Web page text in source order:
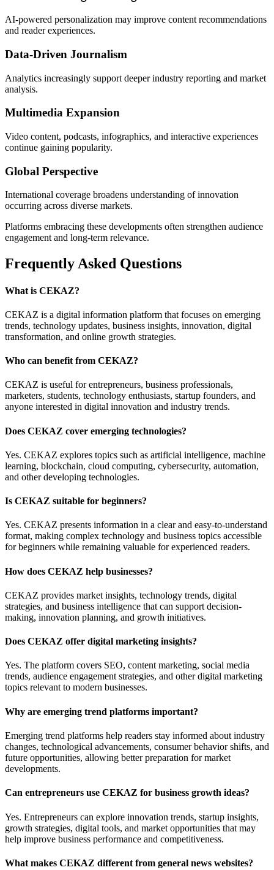
AI-powered personalization may improve content recommendations
and reader experiences.
Data-Driven Journalism
Analytics increasingly support deeper industry reporting and market
analysis.
Multimedia Expansion
Video content, podcasts, infographics, and interactive experiences
continue gaining popularity.
Global Perspective
International coverage broadens understanding of innovation
occurring across diverse markets.
Platforms embracing these developments often strengthen audience
engagement and long-term relevance.
Frequently Asked Questions
What is CEKAZ?
CEKAZ is a digital information platform that focuses on emerging
trends, technology updates, business insights, innovation, digital
transformation, and online growth strategies.
Who can benefit from CEKAZ?
CEKAZ is useful for entrepreneurs, business professionals,
marketers, students, technology enthusiasts, startup founders, and
anyone interested in digital innovation and industry trends.
Does CEKAZ cover emerging technologies?
Yes. CEKAZ explores topics such as artificial intelligence, machine
learning, blockchain, cloud computing, cybersecurity, automation,
and other developing technologies.
Is CEKAZ suitable for beginners?
Yes. CEKAZ presents information in a clear and easy-to-understand
format, making complex technology and business topics accessible
for beginners while remaining valuable for experienced readers.
How does CEKAZ help businesses?
CEKAZ provides market insights, technology trends, digital
strategies, and business intelligence that can support decision-
making, innovation planning, and growth initiatives.
Does CEKAZ offer digital marketing insights?
Yes. The platform covers SEO, content marketing, social media
trends, audience engagement strategies, and other digital marketing
topics relevant to modern businesses.
Why are emerging trend platforms important?
Emerging trend platforms help readers stay informed about industry
changes, technological advancements, consumer behavior shifts, and
future opportunities, allowing better preparation for market
developments.
Can entrepreneurs use CEKAZ for business growth ideas?
Yes. Entrepreneurs can explore innovation trends, startup insights,
growth strategies, digital tools, and market opportunities that may
help improve business performance and competitiveness.
What makes CEKAZ different from general news websites?